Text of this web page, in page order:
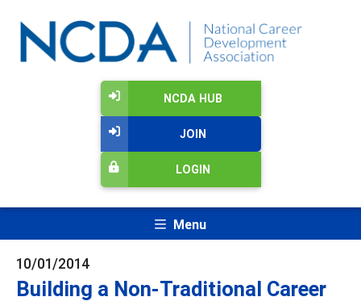
NCDA HUB
JOIN
LOGIN
Menu
10/01/2014
Building a Non-Traditional Career